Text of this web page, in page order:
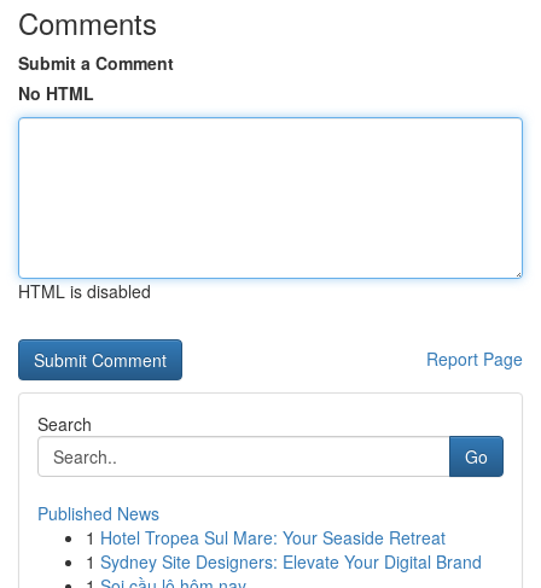
Comments
Submit a Comment
No HTML
HTML is disabled
Report Page
Search
Go
Published News
1 Hotel Tropea Sul Mare: Your Seaside Retreat
1 Sydney Site Designers: Elevate Your Digital Brand